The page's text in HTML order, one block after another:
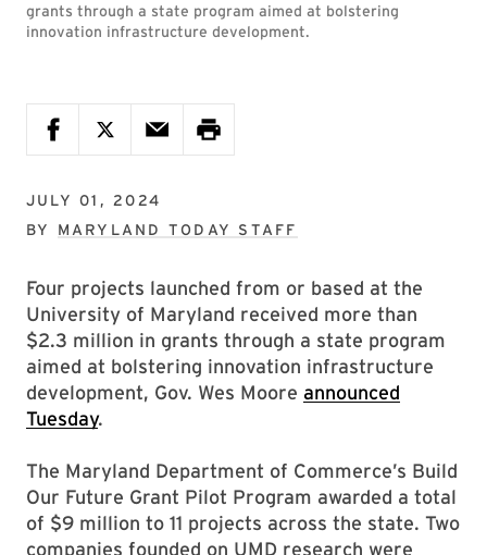
grants through a state program aimed at bolstering
innovation infrastructure development.
JULY 01, 2024
BY MARYLAND TODAY STAFF
Four projects launched from or based at the
University of Maryland received more than
$2.3 million in grants through a state program
aimed at bolstering innovation infrastructure
development, Gov. Wes Moore announced
Tuesday.
The Maryland Department of Commerce’s Build
Our Future Grant Pilot Program awarded a total
of $9 million to 11 projects across the state. Two
companies founded on UMD research were